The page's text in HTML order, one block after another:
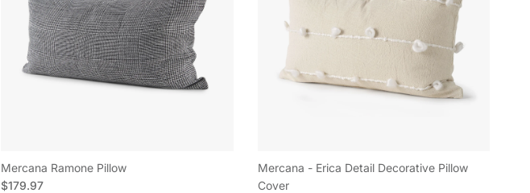
Mercana Ramone Pillow
Regular price
$179.97
Mercana - Erica Detail Decorative Pillow
Cover